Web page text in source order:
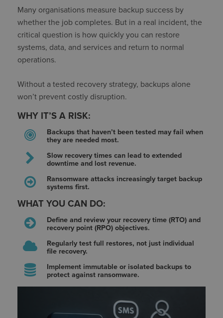
Many organisations measure backup success by
whether the job completes. But in a real incident, the
critical question is how quickly you can restore
systems, data, and services and return to normal
operations.
Without a tested recovery strategy, backups alone
won’t prevent costly disruption.
WHY IT’S A RISK:
Backups that haven’t been tested may fail when
they are needed most.
Slow recovery times can lead to extended
downtime and lost revenue.
Ransomware attacks increasingly target backup
systems first.
WHAT YOU CAN DO:
Define and review your recovery time (RTO) and
recovery point (RPO) objectives.
Regularly test full restores, not just individual
file recovery.
Implement immutable or isolated backups to
protect against ransomware.